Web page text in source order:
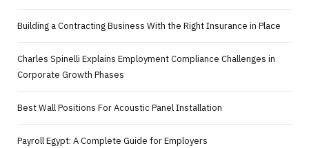
Building a Contracting Business With the Right Insurance in Place
Charles Spinelli Explains Employment Compliance Challenges in
Corporate Growth Phases
Best Wall Positions For Acoustic Panel Installation
Payroll Egypt: A Complete Guide for Employers